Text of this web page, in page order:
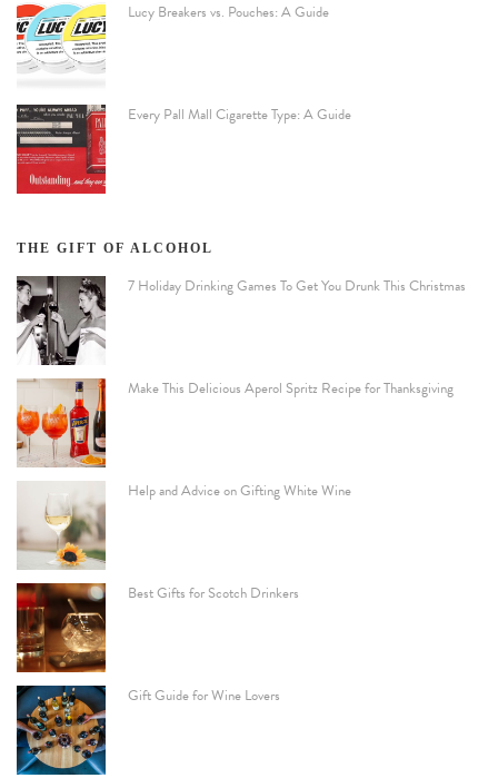
Lucy Breakers vs. Pouches: A Guide
Every Pall Mall Cigarette Type: A Guide
THE GIFT OF ALCOHOL
7 Holiday Drinking Games To Get You Drunk This Christmas
Make This Delicious Aperol Spritz Recipe for Thanksgiving
Help and Advice on Gifting White Wine
Best Gifts for Scotch Drinkers
Gift Guide for Wine Lovers